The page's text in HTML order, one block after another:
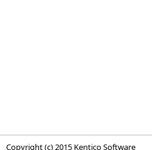
Copyright (c) 2015 Kentico Software